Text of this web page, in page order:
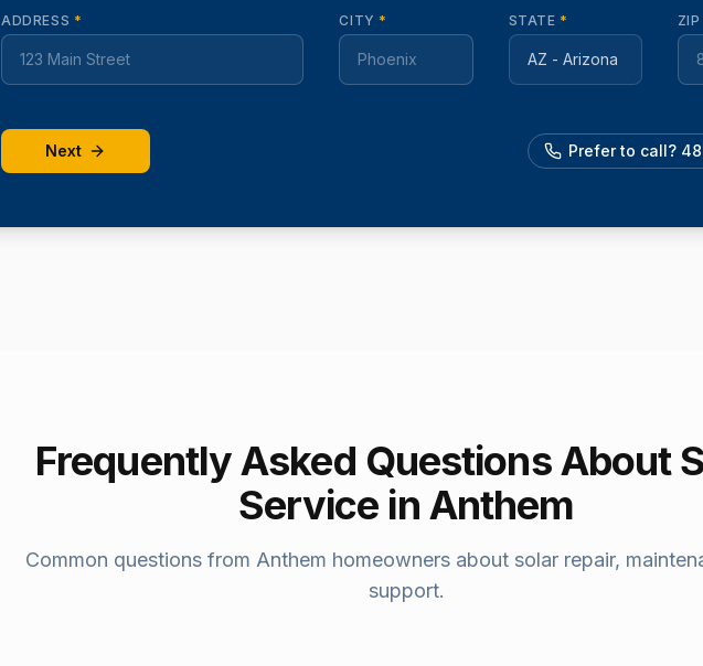
ADDRESS * CITY * STATE * ZIP
Next Prefer to call?
Frequently Asked Questions About
Service in Anthem
Common questions from Anthem homeowners about solar repair,
support.